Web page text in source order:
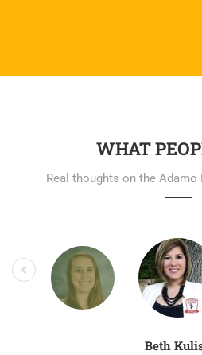
WHAT
Real thoughts on the
Beth